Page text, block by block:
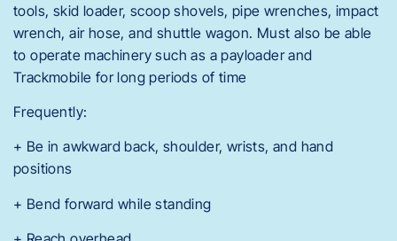
tools, skid loader, scoop shovels, pipe wrenches, impact
wrench, air hose, and shuttle wagon. Must also be able
to operate machinery such as a payloader and
Trackmobile for long periods of time
Frequently:
+ Be in awkward back, shoulder, wrists, and hand
positions
+ Bend forward while standing